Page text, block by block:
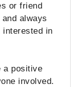
or friend
always
interested in
a positive
involved.